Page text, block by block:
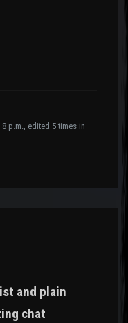
p.m., edited 5 times in
and plain
chat